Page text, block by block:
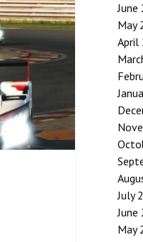
June
May
April
July
June
May